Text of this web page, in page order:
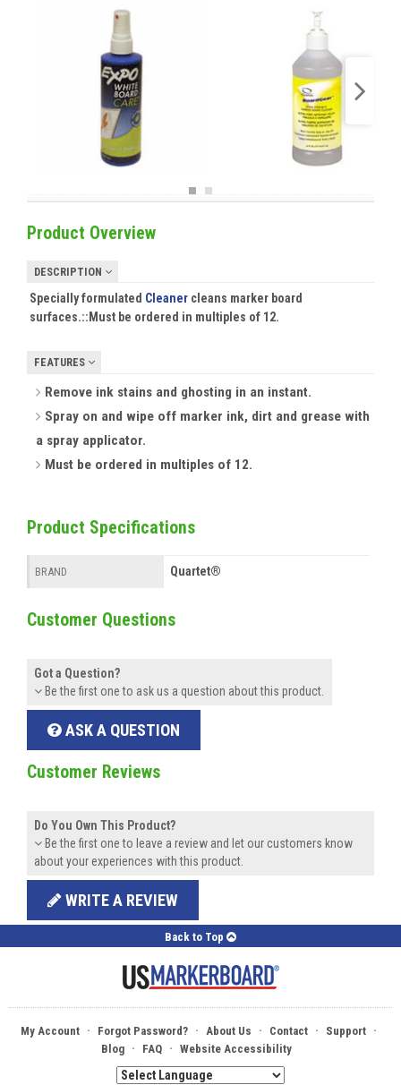
Product Overview
DESCRIPTION
Specially formulated Cleanercleans marker board
surfaces.:: Must be ordered in multiples of 12.
FEATURES
Remove ink stains and ghosting in an instant.
Spray on and wipe off marker ink, dirt and grease with
a spray applicator.
Must be ordered in multiples of 12.
Product Specifications
BRAND Quartet®
Customer Questions
Got a Question?
Be the first one to ask us a question about this product.
ASK A QUESTION
Customer Reviews
Do You Own This Product?
Be the first one to leave a review and let our customers know
about your experiences with this product.
WRITE A REVIEW
Back to Top
My Account · Forgot Password? · About Us · Contact · Support ·
Blog · FAQ · Website Accessibility